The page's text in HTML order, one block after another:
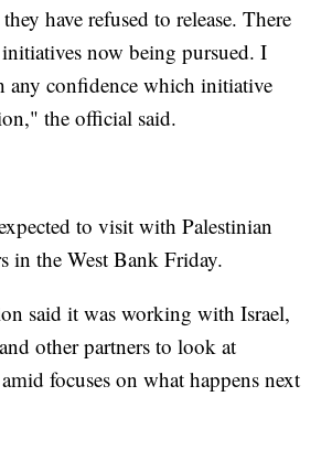
have refused to release. There
now being pursued. I
any confidence which initiative
the official said.
to visit with Palestinian
in the West Bank Friday.
said it was working with Israel,
other partners to look at
focuses on what happens next